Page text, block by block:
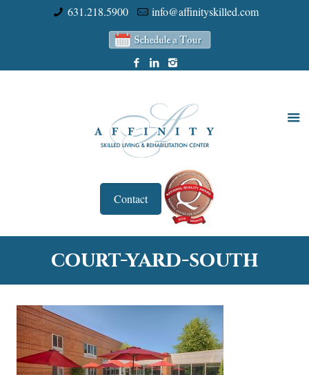
631.218.5900 info@affinityskilled.com
Contact
court-yard-south